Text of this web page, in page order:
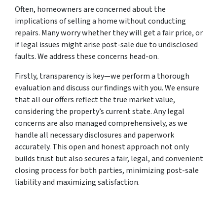
Often, homeowners are concerned about the
implications of selling a home without conducting
repairs. Many worry whether they will get a fair price, or
if legal issues might arise post-sale due to undisclosed
faults. We address these concerns head-on.
Firstly, transparency is key—we perform a thorough
evaluation and discuss our findings with you. We ensure
that all our offers reflect the true market value,
considering the property’s current state. Any legal
concerns are also managed comprehensively, as we
handle all necessary disclosures and paperwork
accurately. This open and honest approach not only
builds trust but also secures a fair, legal, and convenient
closing process for both parties, minimizing post-sale
liability and maximizing satisfaction.